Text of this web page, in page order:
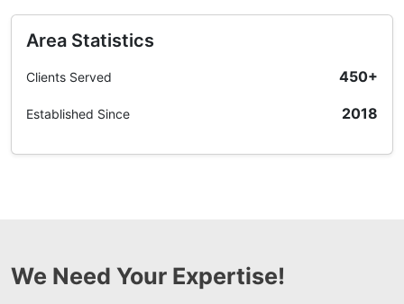
Area Statistics
Clients Served 450+
Established Since 2018
We Need Your Expertise!